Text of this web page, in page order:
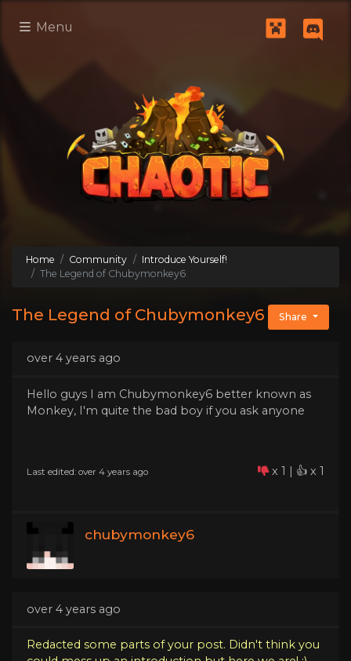
Menu
Home Community
Introduce Yourself!
The Legend of Chubymonkey6
The Legend of Chubymonkey6 Share
over 4 years ago
Hello guys I am Chubymonkey6 better known as
Monkey, I'm quite the bad boy if you ask anyone
Last edited: over 4 years ago x 1 | 👍 x 1
chubymonkey6
over 4 years ago
Redacted some parts of your post. Didn't think you